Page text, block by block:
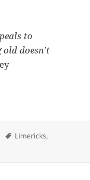
to
doesn’t
Tags
Limericks,
Only #45